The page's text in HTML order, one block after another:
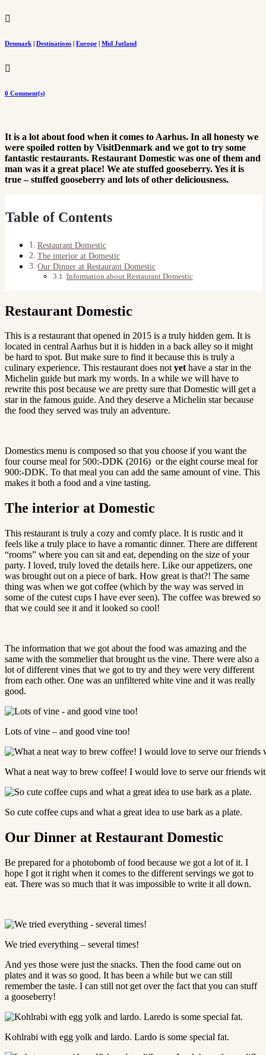

Denmark | Destinations | Europe | Mid Jutland

0 Comment(s)
It is a lot about food when it comes to Aarhus. In all honesty we
were spoiled rotten by VisitDenmark and we got to try some
fantastic restaurants. Restaurant Domestic was one of them and
man was it a great place! We ate stuffed gooseberry. Yes it is
true – stuffed gooseberry and lots of other deliciousness.
Table of Contents
Restaurant Domestic
The interior at Domestic
Our Dinner at Restaurant Domestic
Information about Restaurant Domestic
Restaurant Domestic
This is a restaurant that opened in 2015 is a truly hidden gem. It is
located in central Aarhus but it is hidden in a back alley so it might
be hard to spot. But make sure to find it because this is truly a
culinary experience. This restaurant does notyethave a star in the
Michelin guide but mark my words. In a while we will have to
rewrite this post because we are pretty sure that Domestic will get a
star in the famous guide. And they deserve a Michelin star because
the food they served was truly an adventure.
Domestics menu is composed so that you choose if you want the
four course meal for 500:-DDK (2016) or the eight course meal for
900:-DDK. To that meal you can add the same amount of vine. This
makes it both a food and a vine tasting.
The interior at Domestic
This restaurant is truly a cozy and comfy place. It is rustic and it
feels like a truly place to have a romantic dinner. There are different
“rooms” where you can sit and eat, depending on the size of your
party. I loved, truly loved the details here. Like our appetizers, one
was brought out on a piece of bark. How great is that?! The same
thing was when we got coffee (which by the way was served in
some of the cutest cups I have ever seen). The coffee was brewed so
that we could see it and it looked so cool!
The information that we got about the food was amazing and the
same with the sommelier that brought us the vine. There were also a
lot of different vines that we got to try and they were very different
from each other. One was an unfiltered white vine and it was really
good.
Lots of vine – and good vine too!
What a neat way to brew coffee! I would love to serve our friends
So cute coffee cups and what a great idea to use bark as a plate.
Our Dinner at Restaurant Domestic
Be prepared for a photobomb of food because we got a lot of it. I
hope I got it right when it comes to the different servings we got to
eat. There was so much that it was impossible to write it all down.
We tried everything – several times!
And yes those were just the snacks. Then the food came out on
plates and it was so good. It has been a while but we can still
remember the taste. I can still not get over the fact that you can stuff
a gooseberry!
Kohlrabi with egg yolk and lardo. Lardo is some special fat.